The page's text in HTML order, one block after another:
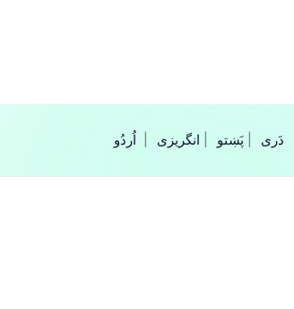
انگریزی پَښتو‎‎|